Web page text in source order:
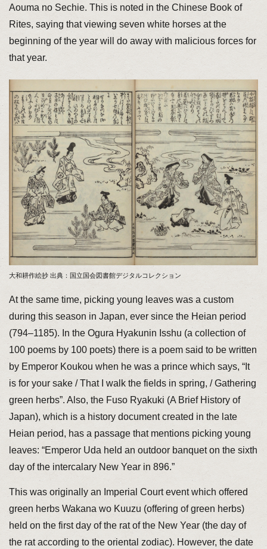
Aouma no Sechie. This is noted in the Chinese Book of
Rites, saying that viewing seven white horses at the
beginning of the year will do away with malicious forces for
that year.
大和耕作絵抄 出典：国立国会図書館デジタルコレクション
At the same time, picking young leaves was a custom
during this season in Japan, ever since the Heian period
(794–1185). In the Ogura Hyakunin Isshu (a collection of
100 poems by 100 poets) there is a poem said to be written
by Emperor Koukou when he was a prince which says, “It
is for your sake / That I walk the fields in spring, / Gathering
green herbs”. Also, the Fuso Ryakuki (A Brief History of
Japan), which is a history document created in the late
Heian period, has a passage that mentions picking young
leaves: “Emperor Uda held an outdoor banquet on the sixth
day of the intercalary New Year in 896.”
This was originally an Imperial Court event which offered
green herbs Wakana wo Kuuzu (offering of green herbs)
held on the first day of the rat of the New Year (the day of
the rat according to the oriental zodiac). However, the date